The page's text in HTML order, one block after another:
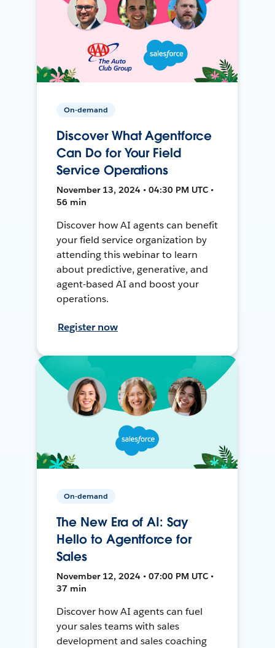
On-demand
Discover What Agentforce
Can Do for Your Field
Service Operations
November 13, 2024 • 04:30 PM UTC •
56 min
Discover how AI agents can benefit
your field service organization by
attending this webinar to learn
about predictive, generative, and
agent-based AI and boost your
operations.
Register now
On-demand
The New Era of AI: Say
Hello to Agentforce for
Sales
November 12, 2024 • 07:00 PM UTC •
37 min
Discover how AI agents can fuel
your sales teams with sales
development and sales coaching